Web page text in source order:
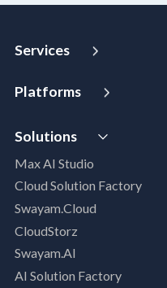
Services
Digital Maturity Assessment
Well- Architected
Dev-SecOps Maturity
Modernization Assessment
AI, Data & Analytics
Intelligent Data
Business Solutions)
Platforms
MIP | Media Intelligence
Solutions
Max AI Studio
Cloud Solution Factory
Swayam.Cloud
CloudStorz
Swayam.AI
AI Solution Factory